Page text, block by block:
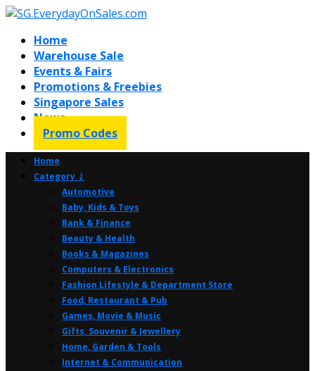
Home
Warehouse Sale
Events & Fairs
Promotions & Freebies
Singapore Sales
News
Promo Codes
Home
Category ⤸
Automotive
Baby, Kids & Toys
Bank & Finance
Beauty & Health
Books & Magazines
Computers & Electronics
Fashion Lifestyle & Department Store
Food, Restaurant & Pub
Games, Movie & Music
Gifts, Souvenir & Jewellery
Home, Garden & Tools
Internet & Communication